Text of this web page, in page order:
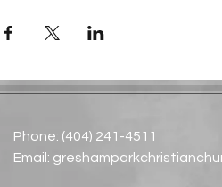
Phone: (404) 241-4511
Email: